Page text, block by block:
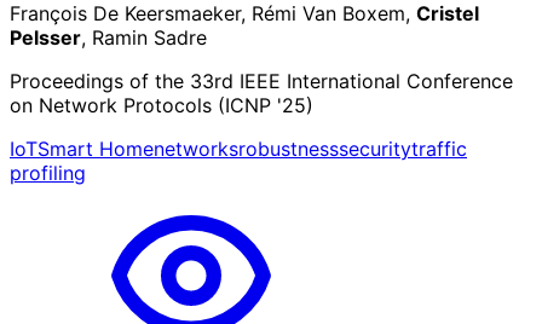
François De Keersmaeker, Rémi Van Boxem, Cristel
Pelsser, Ramin Sadre
Proceedings of the 33rd IEEE International Conference
on Network Protocols (ICNP '25)
IoTSmart Homenetworksrobustnesssecuritytraffic
profiling